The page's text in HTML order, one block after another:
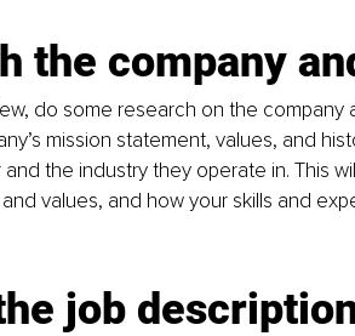
the company
do some research on the company
mission statement, values, and
the industry they operate in. This
and values, and how your skills and
job